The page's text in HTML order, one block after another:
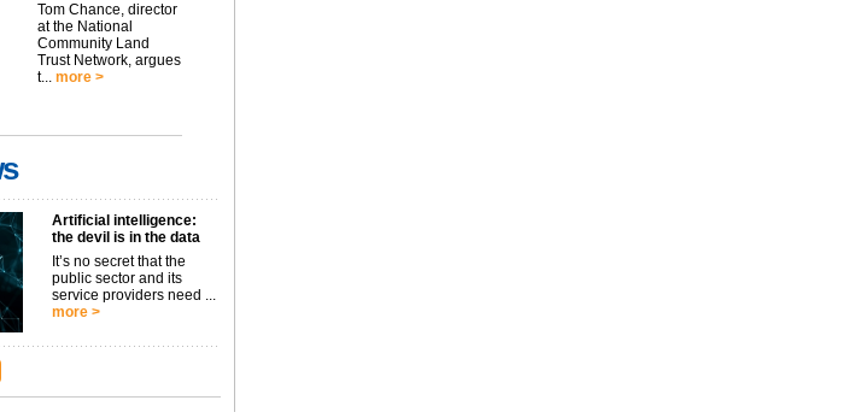
Tom Chance, director
at the National
Community Land
Trust Network, argues
t... more >
Artificial intelligence:
the devil is in the data
It’s no secret that the
public sector and its
service providers need ...
more >